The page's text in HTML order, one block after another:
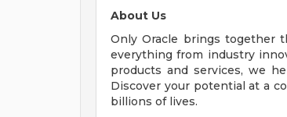
About Us
Only Oracle brings together
everything from industry
products and services, we
Discover your potential at a
billions of lives.